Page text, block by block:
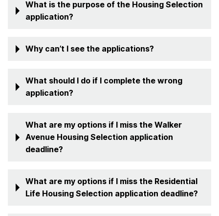
What is the purpose of the Housing Selection
application?
Why can’t I see the applications?
What should I do if I complete the wrong
application?
What are my options if I miss the Walker
Avenue Housing Selection application
deadline?
What are my options if I miss the Residential
Life Housing Selection application deadline?